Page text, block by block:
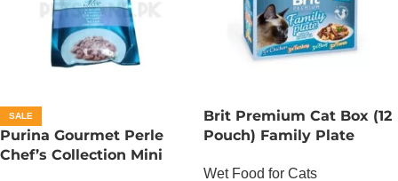
SALE
Purina Gourmet Perle
Chef’s Collection Mini
Brit Premium Cat Box (12
Pouch) Family Plate
Wet Food for Cats